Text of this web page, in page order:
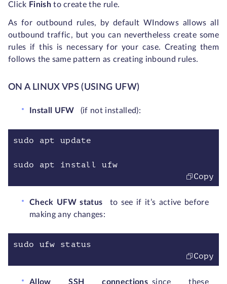
Click Finish to create the rule.
As for outbound rules, by default WIndows allows all
outbound traffic, but you can nevertheless create some
rules if this is necessary for your case. Creating them
follows the same pattern as creating inbound rules.
ON A LINUX VPS (USING UFW)
Install UFW (if not installed):
sudo apt update
sudo apt install ufw
Copy
Check UFW status
to see if it’s active before
making any changes:
sudo ufw status
Copy
Allow SSH connections since these